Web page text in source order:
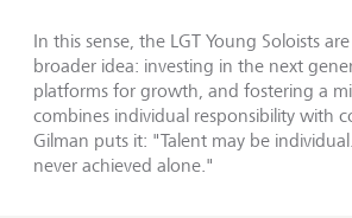
In this sense, the LGT Young Soloists
broader idea: investing in the next
platforms for growth, and fostering a
combines individual responsibility with
Gilman puts it: "Talent may be
never achieved alone."